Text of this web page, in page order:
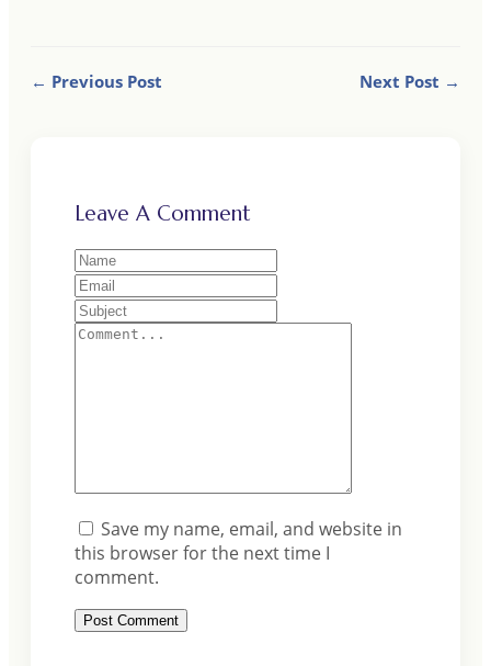
← Previous Post Next Post →
Leave A Comment
Save my name, email, and website in
this browser for the next time I
comment.